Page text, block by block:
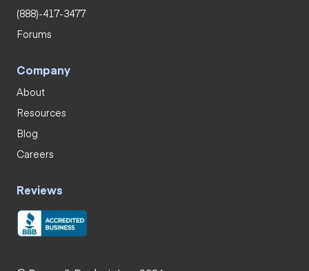
(888)-417-3477
Forums
Company
About
Resources
Blog
Careers
Reviews